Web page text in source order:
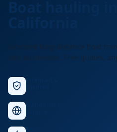
Licensed long-distance boat
and businesses. Free quotes,